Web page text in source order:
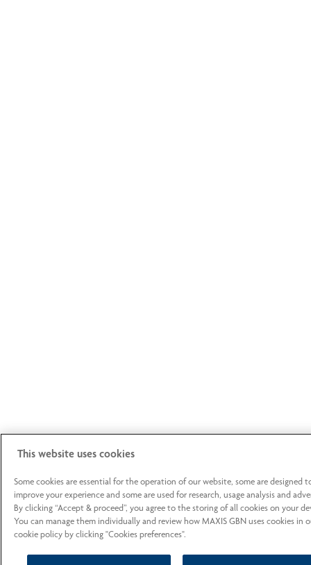
This website uses cookies
Some cookies are essential for the operation of our website, some are designed
improve your experience and some are used for research, usage analysis and
By clicking “Accept & proceed”, you agree to the storing of all cookies on your
You can manage them individually and review how MAXIS GBN uses cookies in
cookie policy by clicking "Cookies preferences".